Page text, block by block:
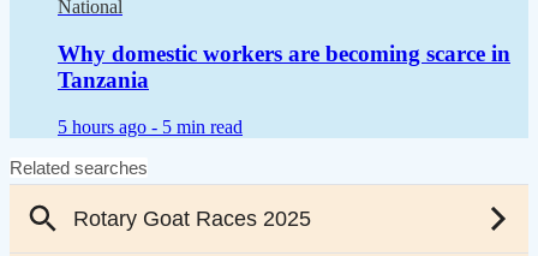
National
Why domestic workers are becoming scarce in
Tanzania
5 hours ago - 5 min read